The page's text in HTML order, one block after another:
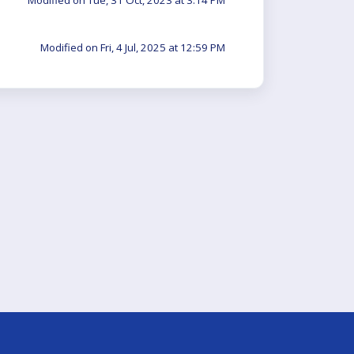
Modified on Fri, 4 Jul, 2025 at 12:59 PM